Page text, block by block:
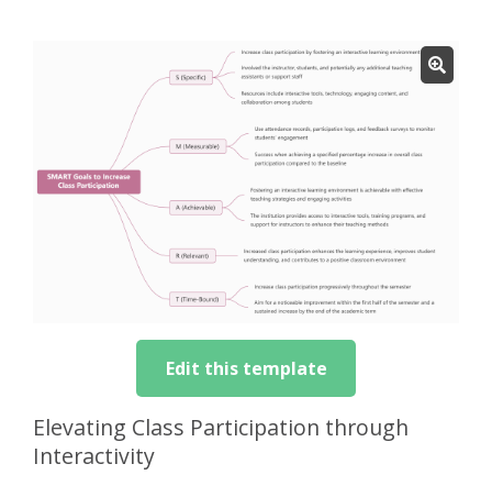
Edit this template
Elevating Class Participation through
Interactivity